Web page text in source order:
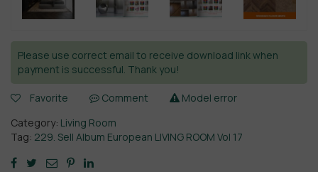
Please use correct email to receive download link when
payment is successful. Thank you!
Favorite Comment
Model error
Category: Living Room
Tag: 229. Sell Album European LIVING ROOM Vol 17